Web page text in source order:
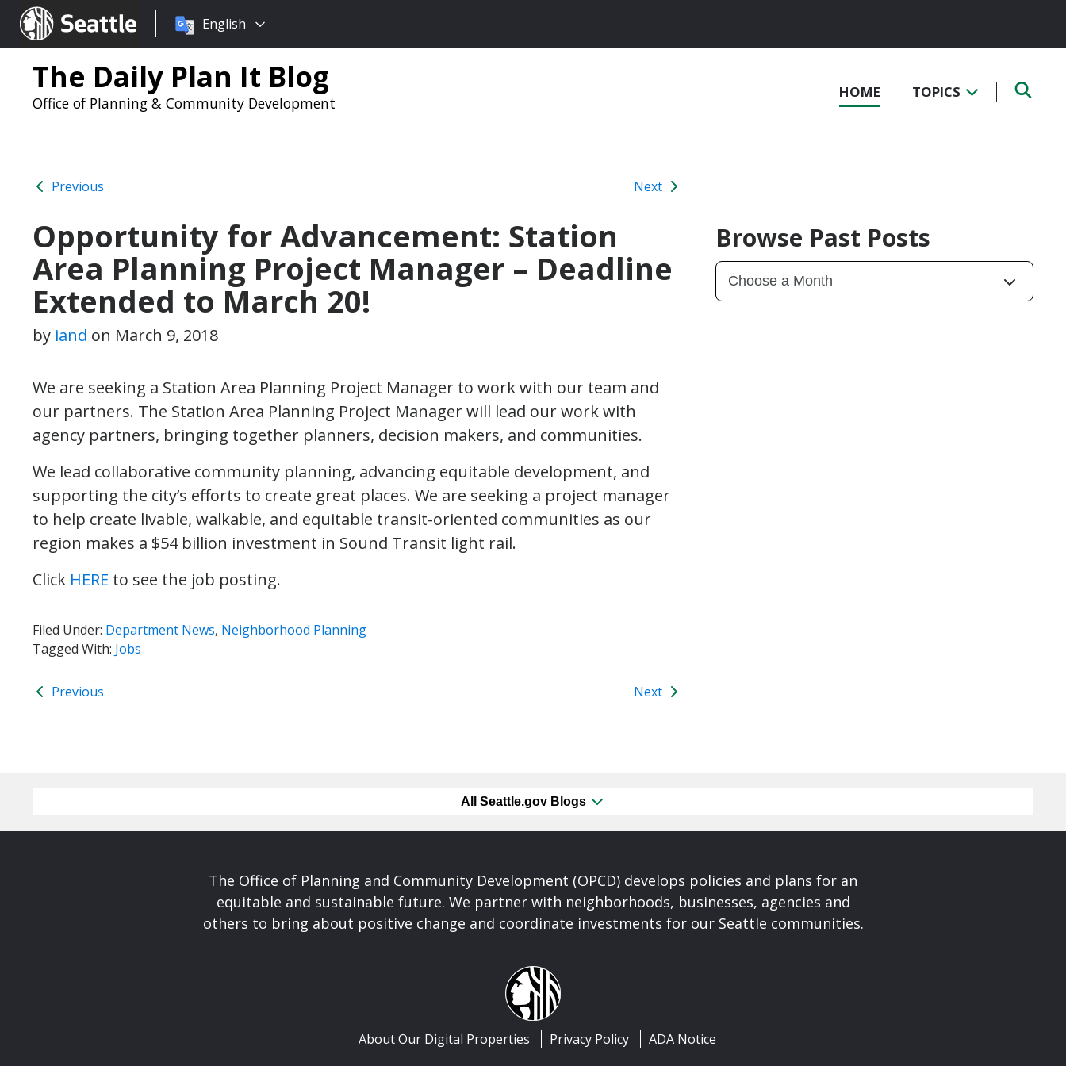
Seattle.gov
Choose
language:
English
The Daily Plan It Blog
Office of Planning & Community Development
HOME TOPICS
Previous Next
Opportunity for Advancement: Station
Area Planning Project Manager – Deadline
Extended to March 20!
by iand on March 9, 2018
We are seeking a Station Area Planning Project Manager to work with our team and
our partners. The Station Area Planning Project Manager will lead our work with
agency partners, bringing together planners, decision makers, and communities.
We lead collaborative community planning, advancing equitable development, and
supporting the city’s efforts to create great places. We are seeking a project manager
to help create livable, walkable, and equitable transit-oriented communities as our
region makes a $54 billion investment in Sound Transit light rail.
Click HERE to see the job posting.
Filed Under: Department News, Neighborhood Planning
Tagged With: Jobs
Previous Next
Browse Past Posts
All Seattle.gov Blogs
The Office of Planning and Community Development (OPCD) develops policies and plans for an
equitable and sustainable future. We partner with neighborhoods, businesses, agencies and
others to bring about positive change and coordinate investments for our Seattle communities.
About Our Digital Properties Privacy Policy ADA Notice